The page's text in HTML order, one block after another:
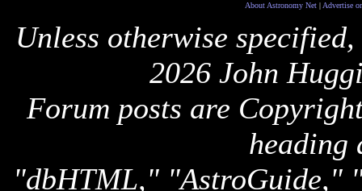
About Astronomy Net| Advertise
Unless otherwise
2026 John
Forum posts are
heading
"dbHTML," "AstroGuide,"